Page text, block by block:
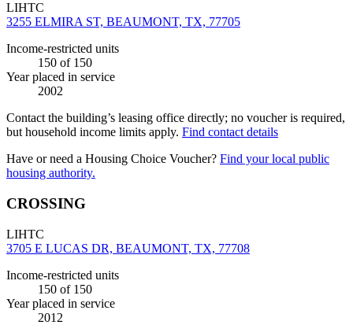
LIHTC
3255 ELMIRA ST, BEAUMONT, TX, 77705
Income-restricted units
150 of 150
Year placed in service
2002
Contact the building’s leasing office directly; no voucher is required,
but household income limits apply. Find contact details
Have or need a Housing Choice Voucher? Find your local public
housing authority.
CROSSING
LIHTC
3705 E LUCAS DR, BEAUMONT, TX, 77708
Income-restricted units
150 of 150
Year placed in service
2012